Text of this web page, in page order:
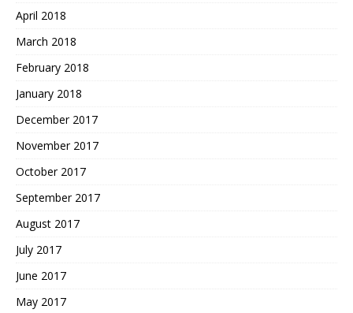
April 2018
March 2018
February 2018
January 2018
December 2017
November 2017
October 2017
September 2017
August 2017
July 2017
June 2017
May 2017